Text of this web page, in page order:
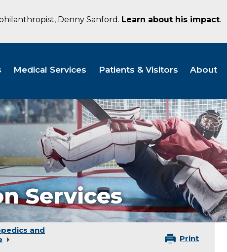
Denny Sanford. Learn about his impact.
Medical Services Patients & Visitors About
Services
and
Print